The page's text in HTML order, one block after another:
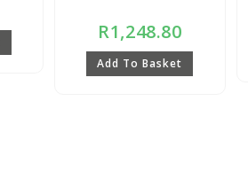
R1,248.80
Add To Basket